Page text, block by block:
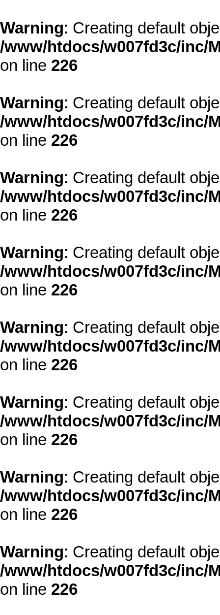
Warning: Creating default
/www/htdocs/w007fd3c/inc/
on line 226
Warning: Creating default
/www/htdocs/w007fd3c/inc/
on line 226
Warning: Creating default
/www/htdocs/w007fd3c/inc/
on line 226
Warning: Creating default
/www/htdocs/w007fd3c/inc/
on line 226
Warning: Creating default
/www/htdocs/w007fd3c/inc/
on line 226
Warning: Creating default
/www/htdocs/w007fd3c/inc/
on line 226
Warning: Creating default
/www/htdocs/w007fd3c/inc/
on line 226
Warning: Creating default
/www/htdocs/w007fd3c/inc/
on line 226